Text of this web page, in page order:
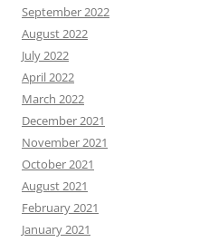
September 2022
August 2022
July 2022
April 2022
March 2022
December 2021
November 2021
October 2021
August 2021
February 2021
January 2021